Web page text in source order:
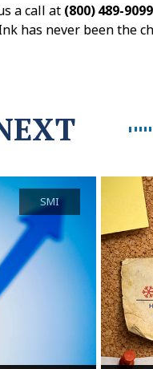
a call at (800) 489-9099
has never been the
SMI